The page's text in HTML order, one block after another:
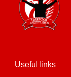
Useful links